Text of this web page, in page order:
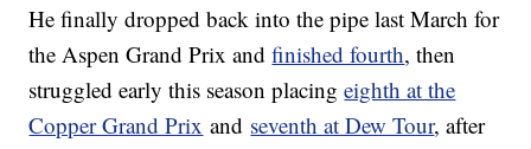
He finally dropped back into the pipe last March for
the Aspen Grand Prix andfinished fourth, then
struggled early this season placingeighth at the
Copper Grand Prix and seventh at Dew Tour, after